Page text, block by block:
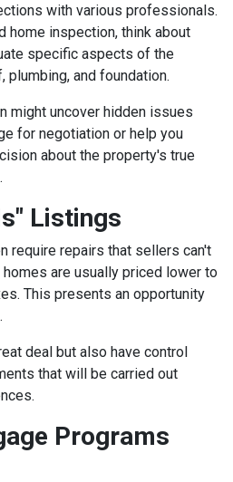
with various professionals.
home inspection, think about
specific aspects of the
plumbing, and foundation.
might uncover hidden issues
for negotiation or help you
about the property's true
Listings
require repairs that sellers can't
are usually priced lower to
This presents an opportunity
deal but also have control
that will be carried out
Programs